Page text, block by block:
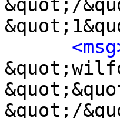
&quot;/
&quot;/